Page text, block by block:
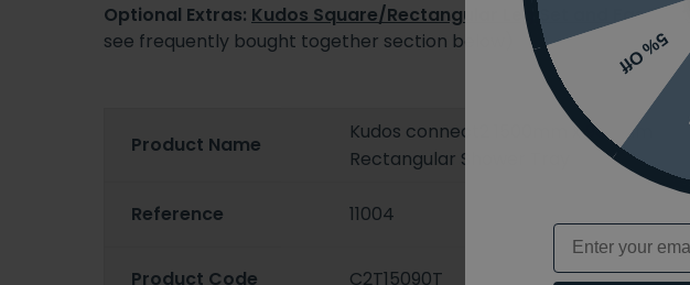
Optional Extras: Kudos Square/Rectangular Leg Set and Fascia Kit
see frequently bought together section below)
Product Name
Kudos connect2 1500mm x 900mm
Rectangular Shower Tray
Reference 11004
Product Code C2T15090T
5% Off
Email